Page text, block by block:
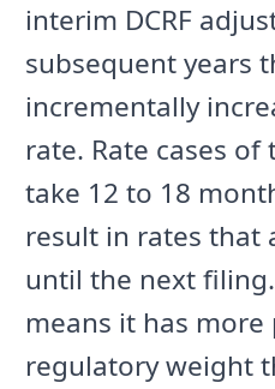
interim DCRF
subsequent years
incrementally
rate. Rate cases
take 12 to 18
result in rates that
until the next filing.
means it has
regulatory weight